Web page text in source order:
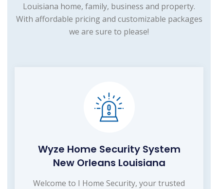
Louisiana home, family, business and property.
With affordable pricing and customizable packages
we are sure to please!
Wyze Home Security System
New Orleans Louisiana
Welcome to I Home Security, your trusted